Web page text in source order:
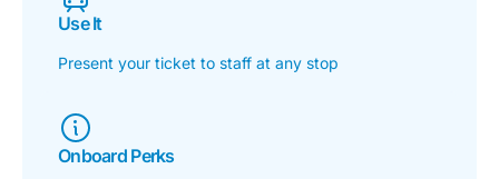
Use It
Present your ticket to staff at any stop
Onboard Perks